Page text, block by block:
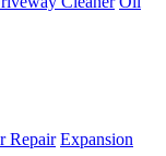
Repair Expansion